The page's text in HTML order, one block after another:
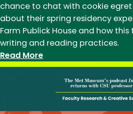
Chair;
search
underway
for
new
Chair
begin
January
chance to chat with cookie egret
about their spring residency
Farm Publick House and how
writing and reading practices.
Read More:
English
faculty
share
experiences